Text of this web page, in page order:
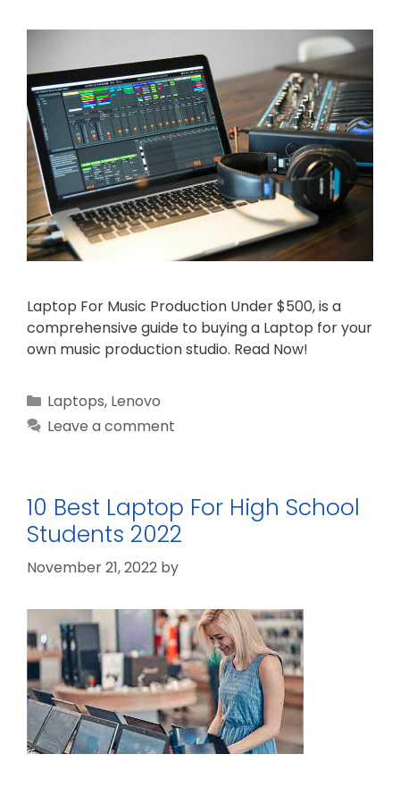
Laptop For Music Production Under $500, is a
comprehensive guide to buying a Laptop for your
own music production studio. Read Now!
Categories
Laptops, Lenovo
Leave a comment
10 Best Laptop For High School
Students 2022
November 21, 2022 by